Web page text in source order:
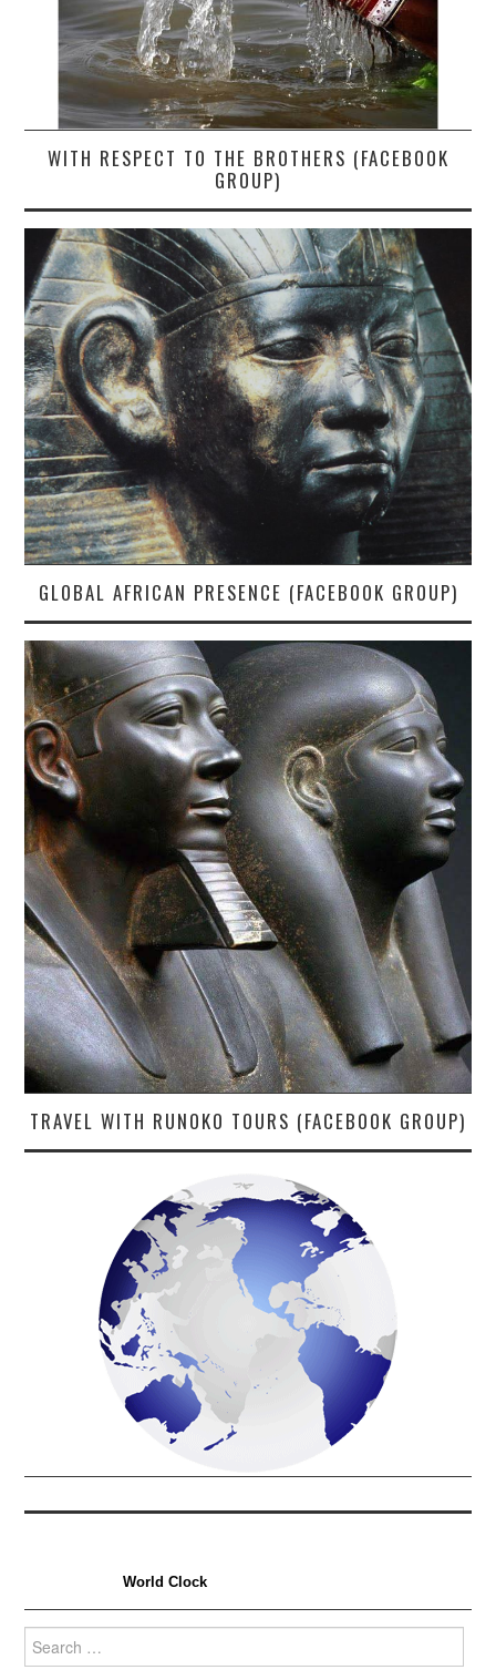
WITH RESPECT TO THE BROTHERS (FACEBOOK
GROUP)
GLOBAL AFRICAN PRESENCE (FACEBOOK GROUP)
TRAVEL WITH RUNOKO TOURS (FACEBOOK GROUP)
World Clock
Search
for: